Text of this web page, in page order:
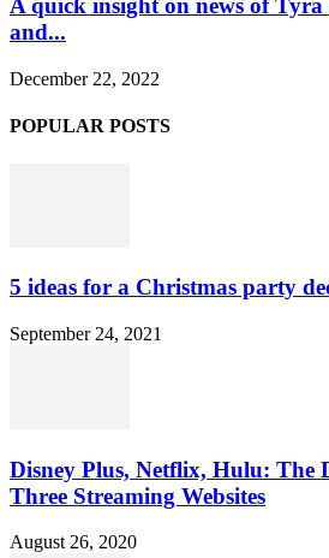
A quick insight on news of
and...
December 22, 2022
POPULAR POSTS
5 ideas for a Christmas party
September 24, 2021
Disney Plus, Netflix, Hulu: The
Three Streaming Websites
August 26, 2020